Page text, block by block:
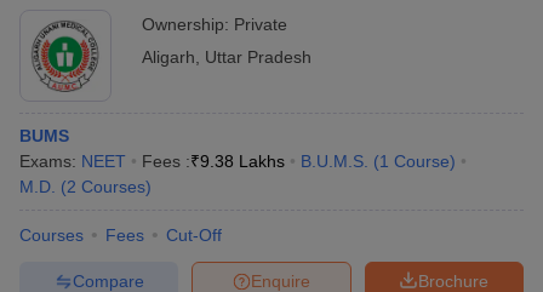
Ownership: Private
Aligarh
Uttar Pradesh
BUMS
Exams: NEET Fees :₹9.38 Lakhs B.U.M.S. (1 Course)
M.D. (2 Courses)
Courses Fees Cut-Off
Brochure
Enquire
Compare